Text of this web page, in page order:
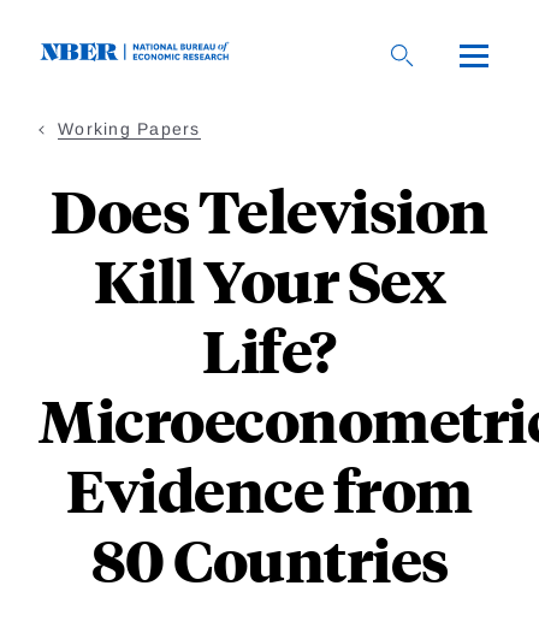
Working Papers
Does Television
Kill Your Sex
Life?
Evidence from
80 Countries